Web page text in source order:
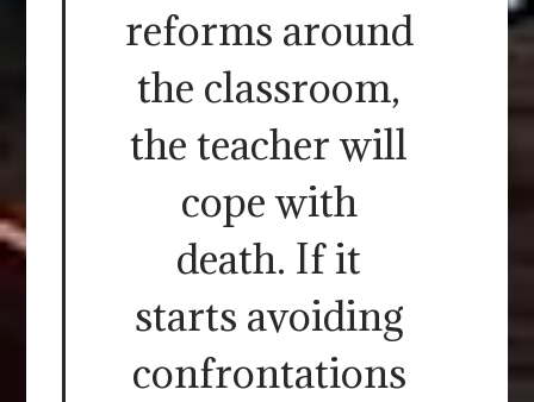
reforms around
the classroom,
the teacher will
cope with
death. If it
starts avoiding
confrontations